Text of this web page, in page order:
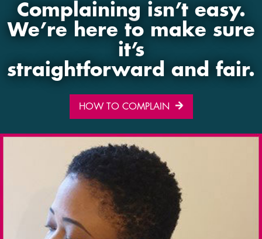
Complaining isn’t easy.
We’re here to make sure
it’s
straightforward and fair.
HOW TO COMPLAIN